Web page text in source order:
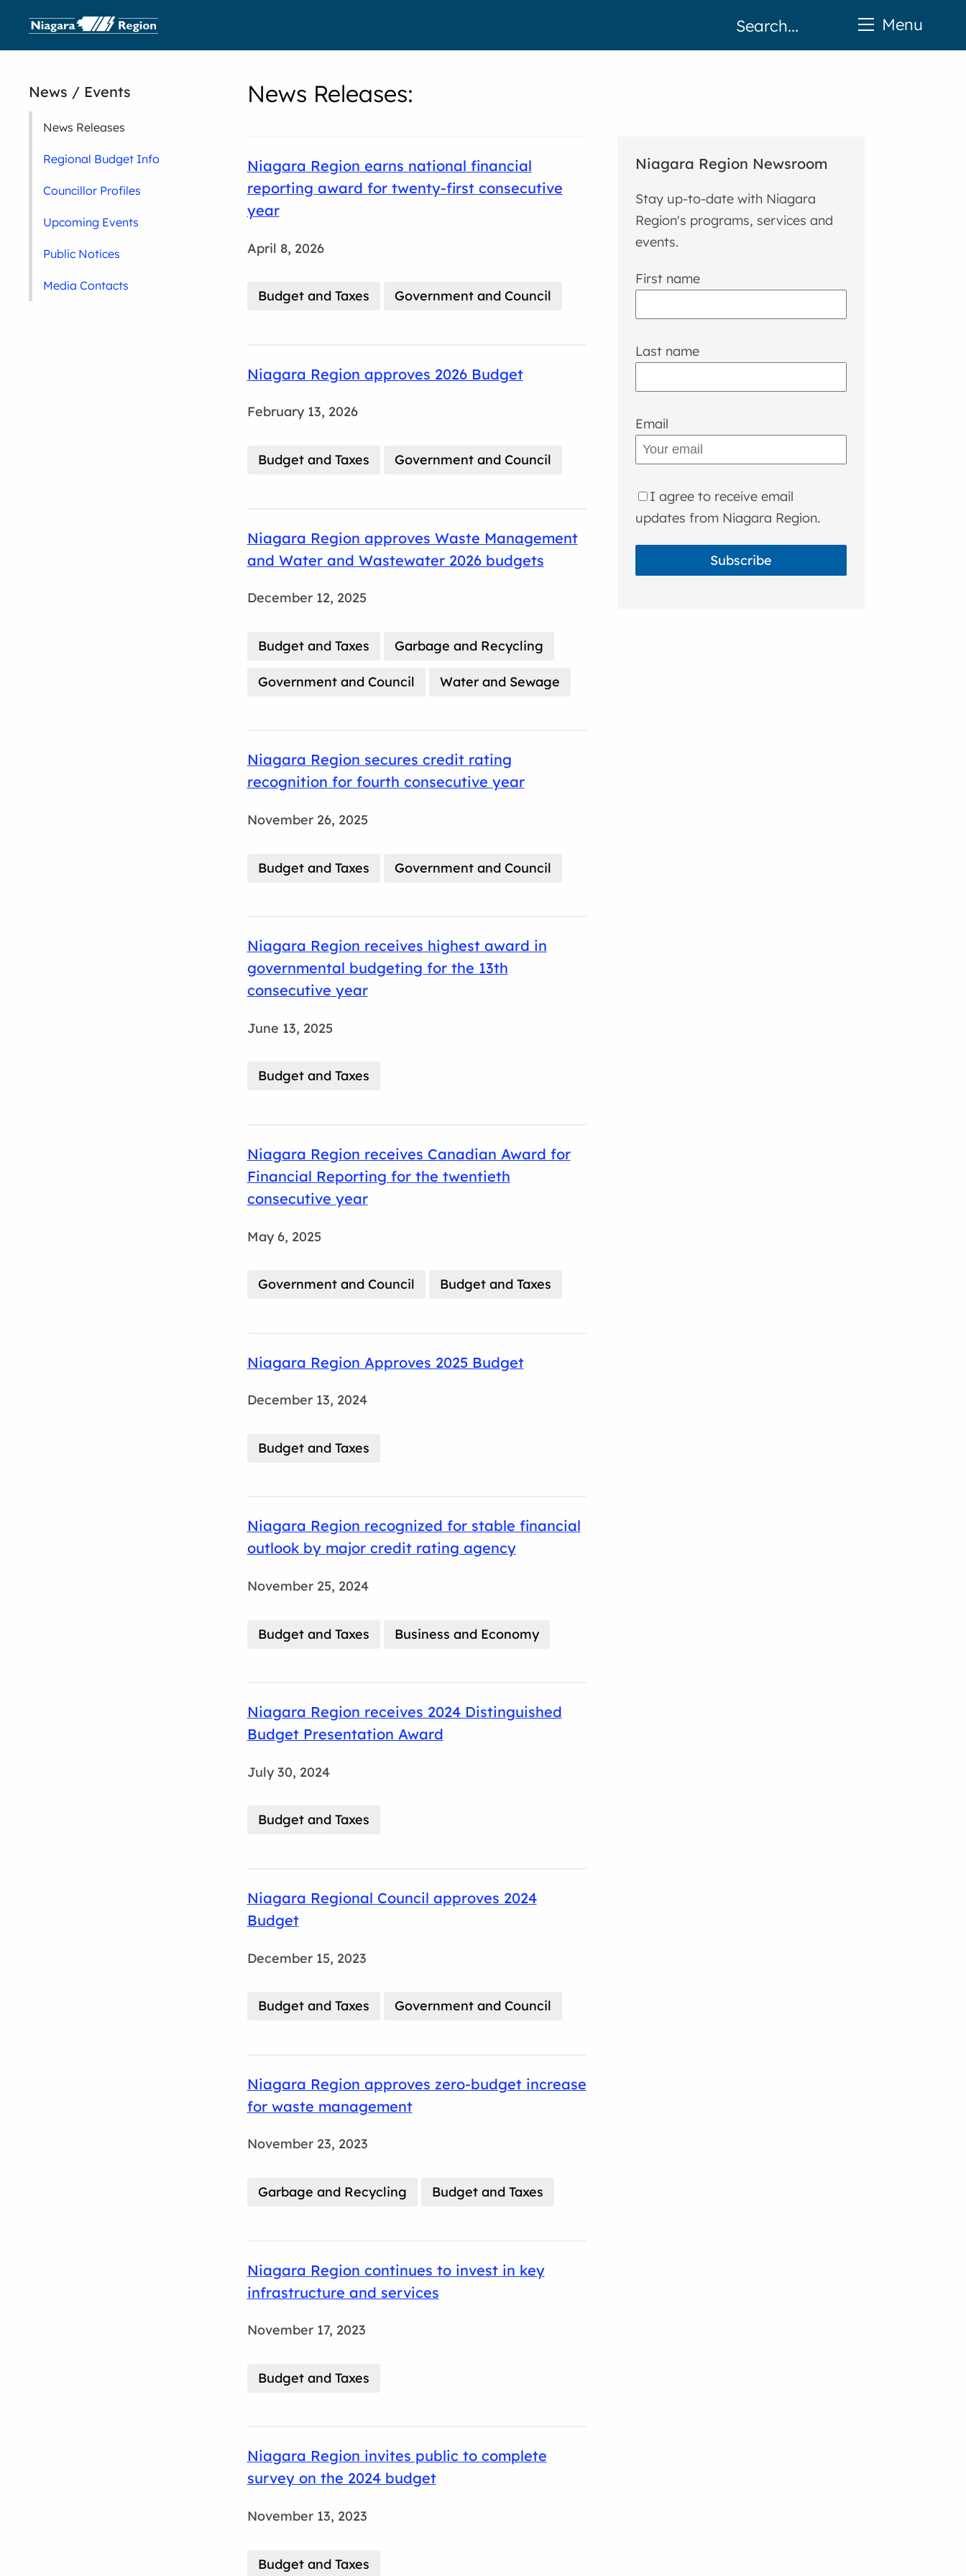
News Releases:
Niagara Region earns national financial
reporting award for twenty-first consecutive
year
April 8, 2026
Budget and Taxes Government and Council
Niagara Region approves 2026 Budget
February 13, 2026
Budget and Taxes Government and Council
Niagara Region approves Waste Management
and Water and Wastewater 2026 budgets
December 12, 2025
Budget and Taxes Garbage and Recycling
Government and Council Water and Sewage
Niagara Region secures credit rating
recognition for fourth consecutive year
November 26, 2025
Budget and Taxes Government and Council
Niagara Region receives highest award in
governmental budgeting for the 13th
consecutive year
June 13, 2025
Budget and Taxes
Niagara Region receives Canadian Award for
Financial Reporting for the twentieth
consecutive year
May 6, 2025
Government and Council Budget and Taxes
Niagara Region Approves 2025 Budget
December 13, 2024
Budget and Taxes
Niagara Region recognized for stable financial
outlook by major credit rating agency
November 25, 2024
Budget and Taxes Business and Economy
Niagara Region receives 2024 Distinguished
Budget Presentation Award
July 30, 2024
Budget and Taxes
Niagara Regional Council approves 2024
Budget
December 15, 2023
Budget and Taxes Government and Council
Niagara Region approves zero-budget increase
for waste management
November 23, 2023
Garbage and Recycling Budget and Taxes
Niagara Region continues to invest in key
infrastructure and services
November 17, 2023
Budget and Taxes
Niagara Region invites public to complete
survey on the 2024 budget
November 13, 2023
Budget and Taxes
Niagara Region Newsroom
Stay up-to-date with Niagara
Region's programs, services and
events.
First name
Last name
Email
I agree to receive email
updates from Niagara Region.
Subscribe
News / Events
News Releases
Regional Budget Info
Councillor Profiles
Upcoming Events
Public Notices
Media Contacts
Menu